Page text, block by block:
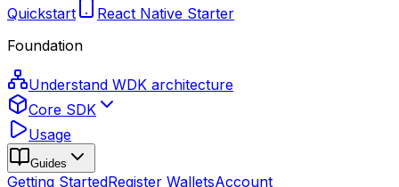
Quickstart
React Native Starter
Foundation
Understand WDK architecture
Core SDK
Usage
Guides
Getting StartedRegister WalletsAccount